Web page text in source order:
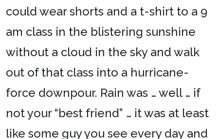
could wear shorts and a t-shirt to a 9
am class in the blistering sunshine
without a cloud in the sky and walk
out of that class into a hurricane-
force downpour. Rain was … well … if
not your “best friend” … it was at least
like some guy you see every day and